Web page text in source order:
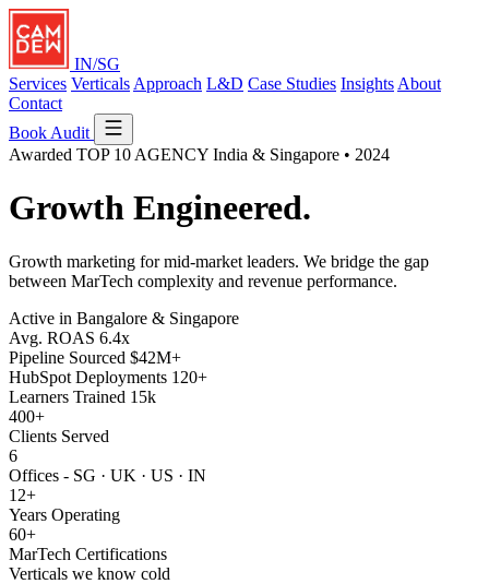
IN/SG
Services Verticals Approach L&D Case Studies Insights About
Contact
Book Audit
Awarded TOP 10 AGENCY India & Singapore • 2024
Growth Engineered.
Growth marketing for mid-market leaders. We bridge the gap
between MarTech complexity and revenue performance.
Active in Bangalore & Singapore
Avg. ROAS 6.4x
Pipeline Sourced $42M+
HubSpot Deployments 120+
Learners Trained 15k
400+
Clients Served
6
Offices - SG · UK · US · IN
12+
Years Operating
60+
MarTech Certifications
Verticals we know cold